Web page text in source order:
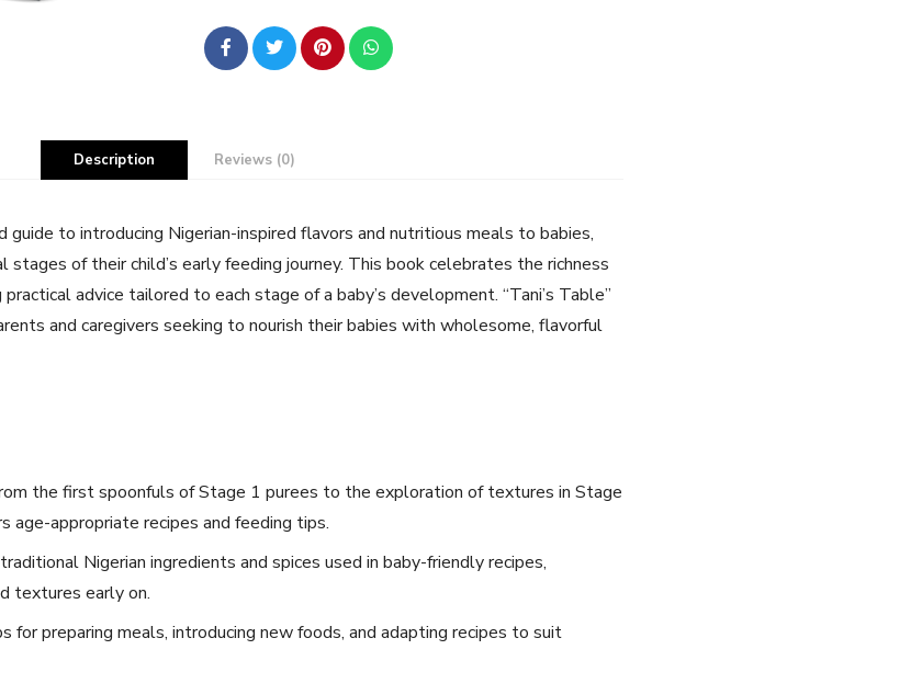
Description Reviews (0)
guide to introducing Nigerian-inspired flavors and nutritious meals to babies,
stages of their child’s early feeding journey. This book celebrates the richness
advice tailored to each stage of a baby’s development. “Tani’s Table”
and caregivers seeking to nourish their babies with wholesome, flavorful
the first spoonfuls of Stage 1 purees to the exploration of textures in Stage
age-appropriate recipes and feeding tips.
Nigerian ingredients and spices used in baby-friendly recipes,
textures early on.
for preparing meals, introducing new foods, and adapting recipes to suit